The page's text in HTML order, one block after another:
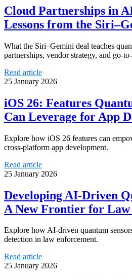
Cloud Partnerships in
Lessons from the
What the Siri–Gemini deal teaches
partnerships, vendor strategy, and
Read article
25 January 2026
iOS 26: Features
Can Leverage for App
Explore how iOS 26 features can
cross-platform app development.
Read article
25 January 2026
Developing AI-Driven
A New Frontier for
Explore how AI-driven quantum
detection in law enforcement.
Read article
25 January 2026